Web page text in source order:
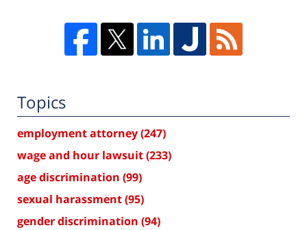
Topics
employment attorney(247)
wage and hour lawsuit(233)
age discrimination (99)
sexual harassment(95)
gender discrimination (94)